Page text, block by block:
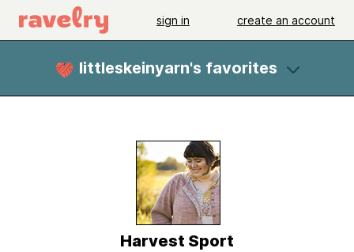
sign in create an account
littleskeinyarn's favorites
Harvest Sport